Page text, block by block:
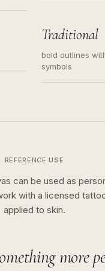
Traditional
bold outlines
symbols
REFERENCE USE
can be used as
with a licensed
applied to skin.
more